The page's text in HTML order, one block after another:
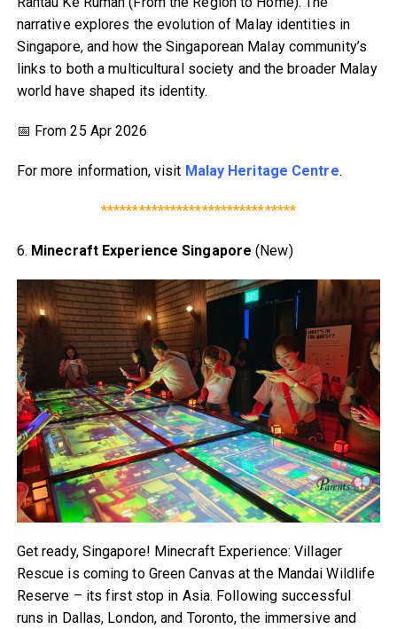
narrative explores the evolution of Malay identities in
Singapore, and how the Singaporean Malay community’s
links to both a multicultural society and the broader Malay
world have shaped its identity.
📅 From 25 Apr 2026
For more information, visit Malay Heritage Centre.
*******************************
6. Minecraft Experience Singapore (New)
Get ready, Singapore! Minecraft Experience: Villager
Rescue is coming to Green Canvas at the Mandai Wildlife
Reserve – its first stop in Asia. Following successful
runs in Dallas, London, and Toronto, the immersive and